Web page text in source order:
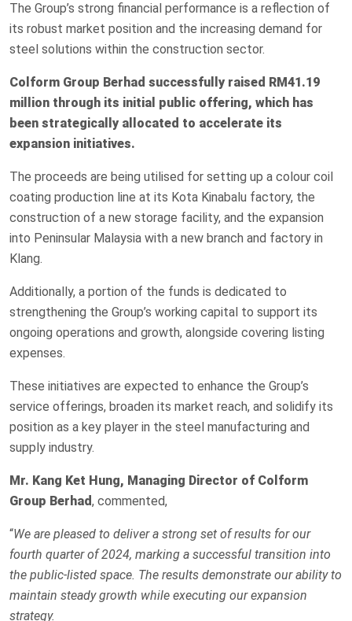
The Group’s strong financial performance is a reflection of
its robust market position and the increasing demand for
steel solutions within the construction sector.
Colform Group Berhad successfully raised RM41.19
million through its initial public offering, which has
been strategically allocated to accelerate its
expansion initiatives.
The proceeds are being utilised for setting up a colour coil
coating production line at its Kota Kinabalu factory, the
construction of a new storage facility, and the expansion
into Peninsular Malaysia with a new branch and factory in
Klang.
Additionally, a portion of the funds is dedicated to
strengthening the Group’s working capital to support its
ongoing operations and growth, alongside covering listing
expenses.
These initiatives are expected to enhance the Group’s
service offerings, broaden its market reach, and solidify its
position as a key player in the steel manufacturing and
supply industry.
Mr. Kang Ket Hung, Managing Director of Colform
Group Berhad, commented,
“We are pleased to deliver a strong set of results for our
fourth quarter of 2024, marking a successful transition into
the public-listed space. The results demonstrate our ability to
maintain steady growth while executing our expansion
strategy.